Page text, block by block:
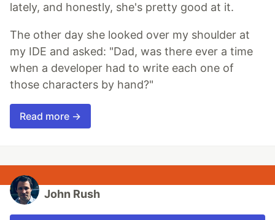
lately, and honestly, she's pretty good at it.
The other day she looked over my shoulder at
my IDE and asked: "Dad, was there ever a time
when a developer had to write each one of
those characters by hand?"
Read more →
John Rush